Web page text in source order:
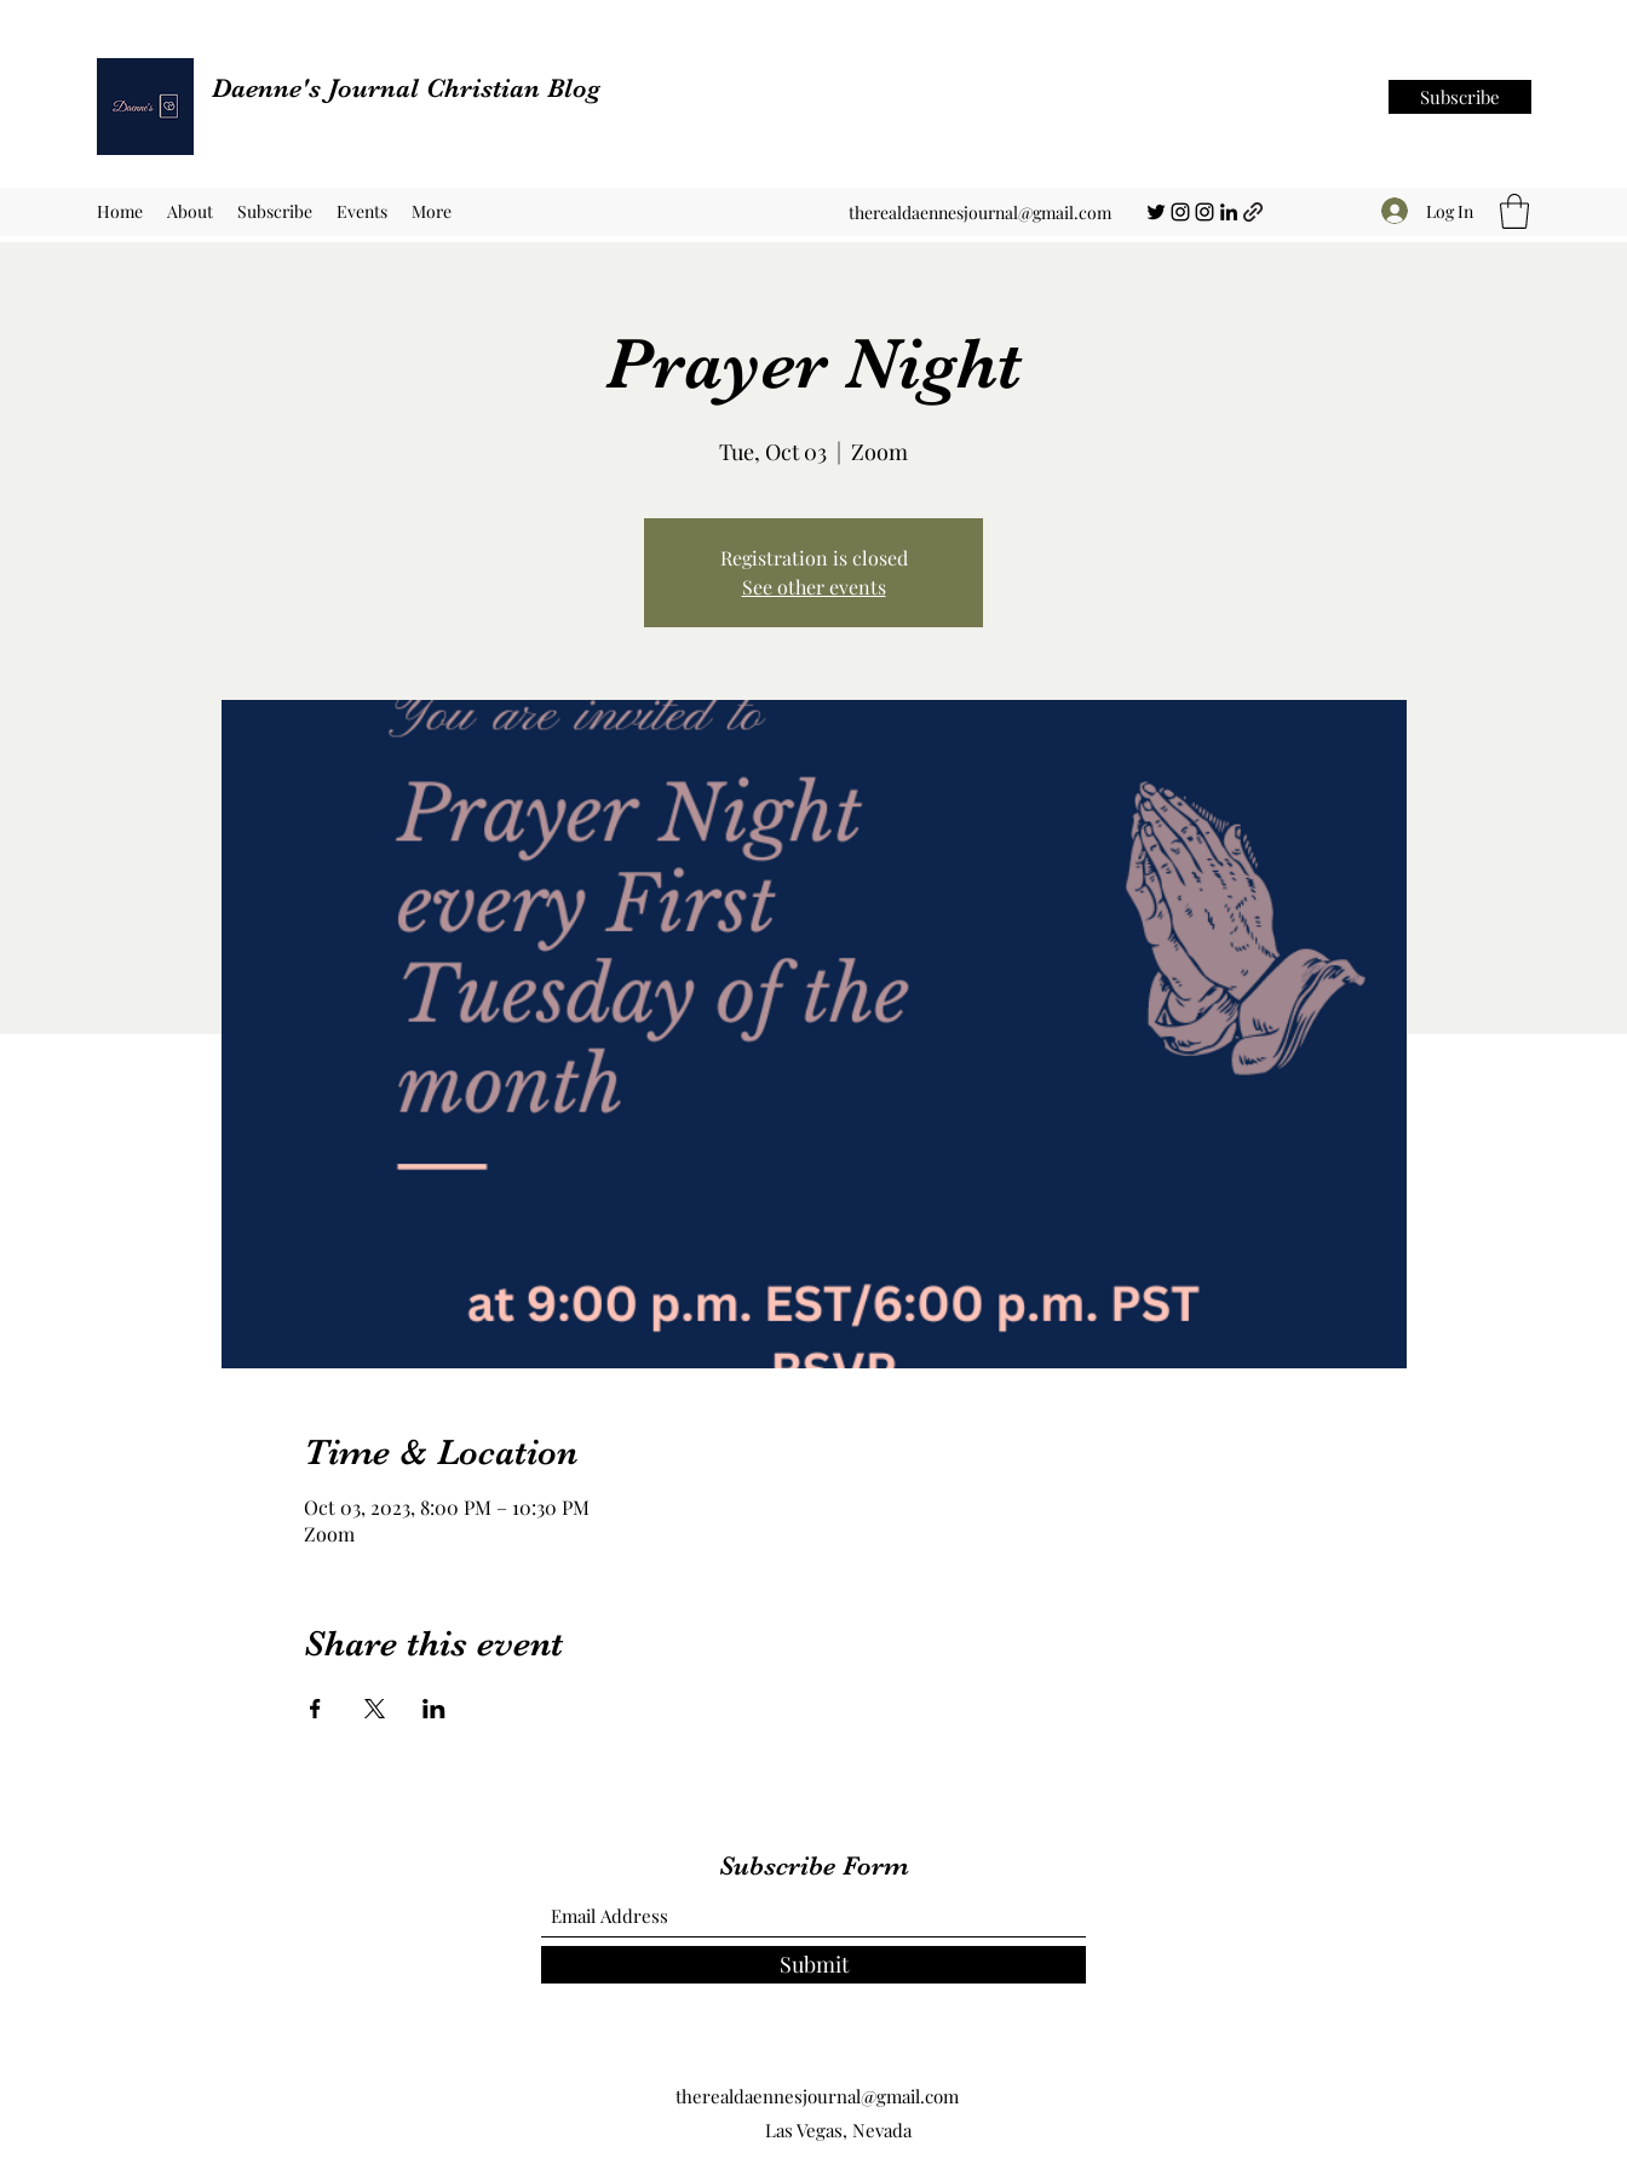
Daenne's Journal Christian Blog Subscribe
Home About Subscribe Events More therealdaennesjournal@gmail.com Log In
Prayer Night
Tue, Oct 03
  |
Zoom
Registration is closed
See other events
Time & Location
Oct 03, 2023, 8:00 PM – 10:30 PM
Zoom
Share this event
Subscribe Form
Submit
therealdaennesjournal@gmail.com
Las Vegas, Nevada